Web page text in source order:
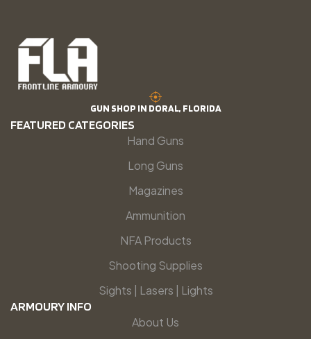
GUN SHOP IN DORAL, FLORIDA
FEATURED CATEGORIES
Hand Guns
Long Guns
Magazines
Ammunition
NFA Products
Shooting Supplies
Sights | Lasers | Lights
ARMOURY INFO
About Us